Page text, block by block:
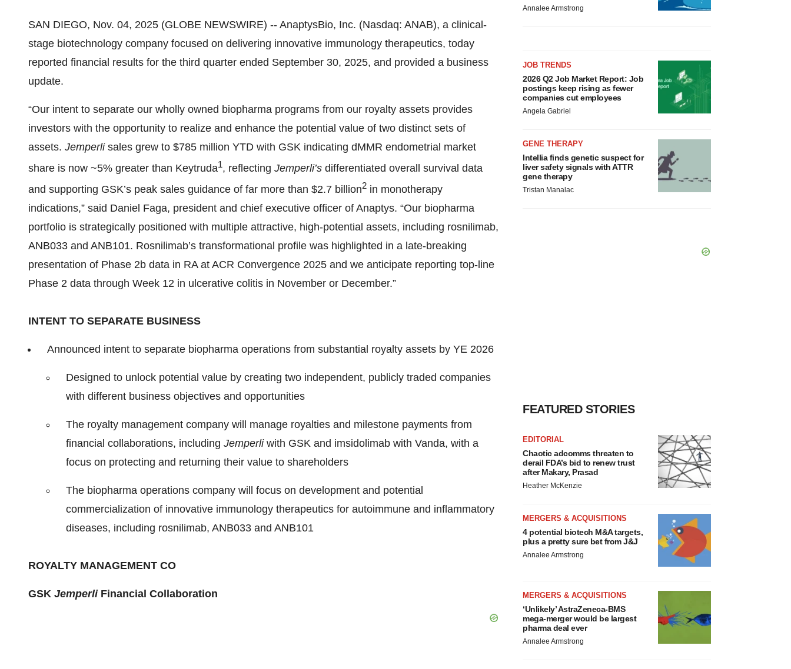
SAN DIEGO, Nov. 04, 2025 (GLOBE NEWSWIRE) -- AnaptysBio, Inc. (Nasdaq: ANAB), a clinical-
stage biotechnology company focused on delivering innovative immunology therapeutics, today
reported financial results for the third quarter ended September 30, 2025, and provided a business
update.
“Our intent to separate our wholly owned biopharma programs from our royalty assets provides
investors with the opportunity to realize and enhance the potential value of two distinct sets of
assets. Jemperlisales grew to $785 million YTD with GSK indicating dMMR endometrial market
share is now ~5% greater than Keytruda1, reflecting Jemperli’s differentiated overall survival data
and supporting GSK’s peak sales guidance of far more than $2.7 billion2 in monotherapy
indications,” said Daniel Faga, president and chief executive officer of Anaptys. “Our biopharma
portfolio is strategically positioned with multiple attractive, high-potential assets, including rosnilimab,
ANB033 and ANB101. Rosnilimab’s transformational profile was highlighted in a late-breaking
presentation of Phase 2b data in RA at ACR Convergence 2025 and we anticipate reporting top-line
Phase 2 data through Week 12 in ulcerative colitis in November or December.”
INTENT TO SEPARATE BUSINESS
Announced intent to separate biopharma operations from substantial royalty assets by YE 2026
Designed to unlock potential value by creating two independent, publicly traded companies
with different business objectives and opportunities
The royalty management company will manage royalties and milestone payments from
financial collaborations, including Jemperliwith GSK and imsidolimab with Vanda, with a
focus on protecting and returning their value to shareholders
The biopharma operations company will focus on development and potential
commercialization of innovative immunology therapeutics for autoimmune and inflammatory
diseases, including rosnilimab, ANB033 and ANB101
ROYALTY MANAGEMENT CO
GSK JemperliFinancial Collaboration
Annalee Armstrong
JOB TRENDS
2026 Q2 Job Market Report: Job
postings keep rising as fewer
companies cut employees
Angela Gabriel
GENE THERAPY
Intellia finds genetic suspect for
liver safety signals with ATTR
gene therapy
Tristan Manalac
FEATURED STORIES
EDITORIAL
Chaotic adcomms threaten to
derail FDA’s bid to renew trust
after Makary, Prasad
Heather McKenzie
MERGERS & ACQUISITIONS
4 potential biotech M&A targets,
plus a pretty sure bet from J&J
Annalee Armstrong
MERGERS & ACQUISITIONS
‘Unlikely’ AstraZeneca-BMS
mega-merger would be largest
pharma deal ever
Annalee Armstrong